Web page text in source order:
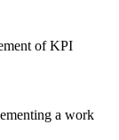
of KPI
a work